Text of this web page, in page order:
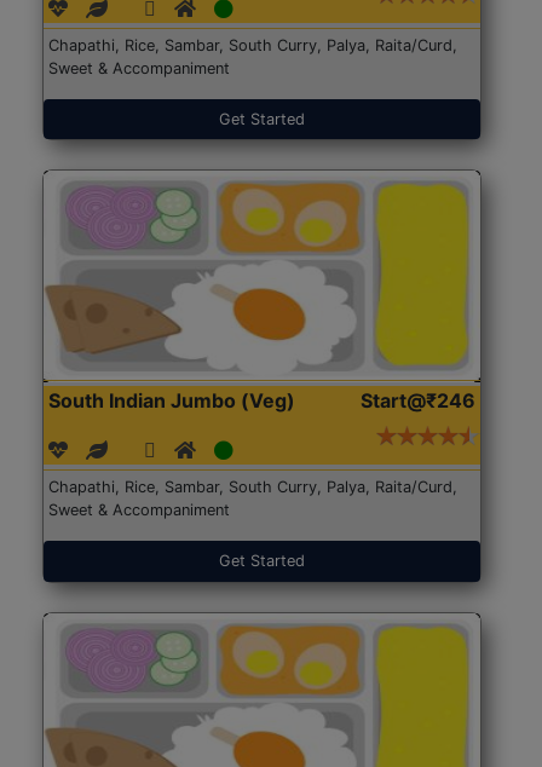
Chapathi, Rice, Sambar, South Curry, Palya, Raita/Curd,
Sweet & Accompaniment
Get Started
South Indian Jumbo (Veg) Start@₹246
Chapathi, Rice, Sambar, South Curry, Palya, Raita/Curd,
Sweet & Accompaniment
Get Started